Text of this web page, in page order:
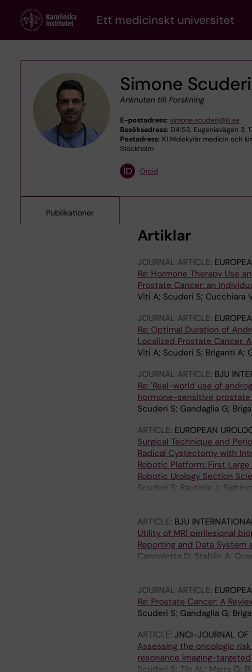
content
Ett medicinskt universitet
Simone Scuderi
Anknuten till Forskning
E-postadress: simone.scuderi@ki.se
Besöksadress: D4:53, Eugeniavägen 3,
Postadress: K1 Molekylär medicin och
Stockholm
Orcid
Publikationer
Artiklar
JOURNAL ARTICLE:
Re: Hormone Therapy Use
Prostate Cancer: an
Viti A; Scuderi S; Cucchiara
JOURNAL ARTICLE:
Re: Optimal Duration of
Localized Prostate Cancer.
Viti A; Scuderi S; Briganti A;
JOURNAL ARTICLE: BJU
Re: 'Real-world use of
hormone-sensitive
Scuderi S; Gandaglia G;
ARTICLE: EUROPEAN
Surgical Technique and
Radical Cystectomy with
Robotic Platform: First
Robotic Urology Section
Scuderi S; Rautiola J;
F; D'Hondt F; Lambert E;
Mottrie A; Larcher A; Breda
ARTICLE: BJU
Utility of MRI perilesional
Reporting and Data System
Cannoletta D; Stabile A;
Robesti D; Longoni M;
JOURNAL ARTICLE:
Re: Prostate Cancer: A
Scuderi S; Gandaglia G;
ARTICLE: JNCI-JOURNAL OF
Assessing the oncologic
resonance imaging-
Scuderi S; Tin AL; Marra G;